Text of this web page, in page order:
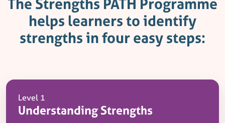
helps learners to identify
strengths in four easy steps:
Level 1
Understanding Strengths